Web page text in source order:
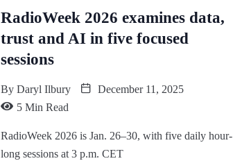
RadioWeek 2026 examines data,
trust and AI in five focused
sessions
By Daryl Ilbury
December 11, 2025
5 Min Read
RadioWeek 2026 is Jan. 26–30, with five daily hour-
long sessions at 3 p.m. CET